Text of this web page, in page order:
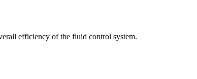
efficiency of the fluid control system.